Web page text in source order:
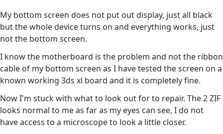
My bottom screen does not put out display, just all black
but the whole device turns on and everything works, just
not the bottom screen.
I know the motherboard is the problem and not the ribbon
cable of my bottom screen as I have tested the screen on a
known working 3ds xl board and it is completely fine.
Now I'm stuck with what to look out for to repair. The 2 ZIF
looks normal to me as far as my eyes can see, I do not
have access to a microscope to look a little closer.